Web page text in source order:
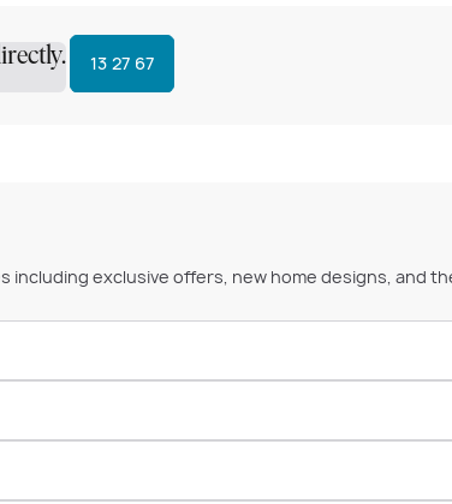
13 27 67
including exclusive offers, new home designs, and